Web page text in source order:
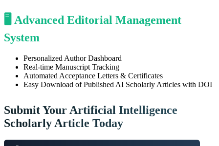
🖥️ Advanced Editorial Management
System
Personalized Author Dashboard
Real-time Manuscript Tracking
Automated Acceptance Letters & Certificates
Easy Download of Published AI Scholarly Articles with DOI
Submit Your Artificial Intelligence
Scholarly Article Today